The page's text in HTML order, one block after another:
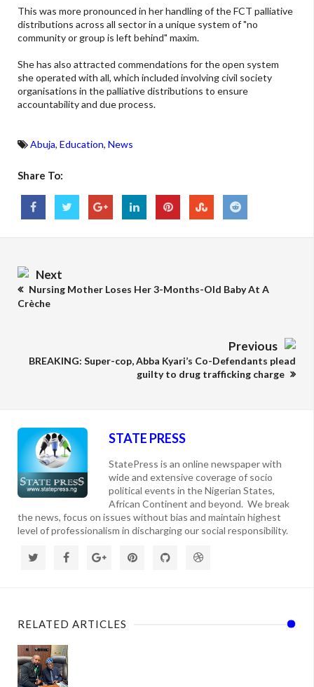
This was more pronounced in her handling of the FCT palliative
distributions across all sector in a unique system of "no
community or group is left behind" maxim.
She has also attracted commendations for the open system
she operated with all, which included involving civil society
organisations in the palliative distributions to ensure
accountability and due process.
Abuja, Education, News
Share To:
Next
Nursing Mother Loses Her 3-Months-Old Baby At A
Crèche
Previous
BREAKING: Super-cop, Abba Kyari’s Co-Defendants plead
guilty to drug trafficking charge
STATE PRESS
StatePress is an online newspaper with
wide and extensive coverage of socio
political events in the Nigerian States,
African Continent and beyond. We break
the news, focus on issues without bias and maintain highest
level of professionalism in discharging our social responsibility.
RELATED ARTICLES